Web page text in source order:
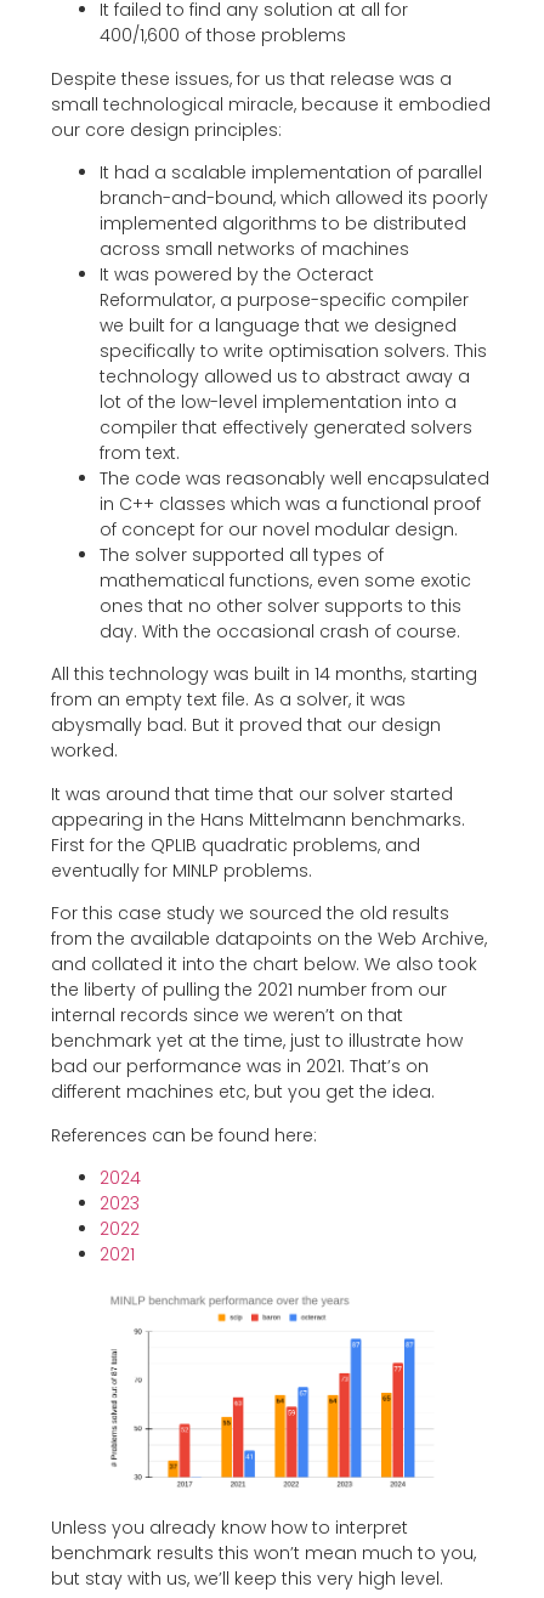
It failed to find any solution at all for
400/1,600 of those problems
Despite these issues, for us that release was a
small technological miracle, because it embodied
our core design principles:
It had a scalable implementation of parallel
branch-and-bound, which allowed its poorly
implemented algorithms to be distributed
across small networks of machines
It was powered by the Octeract
Reformulator, a purpose-specific compiler
we built for a language that we designed
specifically to write optimisation solvers. This
technology allowed us to abstract away a
lot of the low-level implementation into a
compiler that effectively generated solvers
from text.
The code was reasonably well encapsulated
in C++ classes which was a functional proof
of concept for our novel modular design.
The solver supported all types of
mathematical functions, even some exotic
ones that no other solver supports to this
day. With the occasional crash of course.
All this technology was built in 14 months, starting
from an empty text file. As a solver, it was
abysmally bad. But it proved that our design
worked.
It was around that time that our solver started
appearing in the Hans Mittelmann benchmarks.
First for the QPLIB quadratic problems, and
eventually for MINLP problems.
For this case study we sourced the old results
from the available datapoints on the Web Archive,
and collated it into the chart below. We also took
the liberty of pulling the 2021 number from our
internal records since we weren’t on that
benchmark yet at the time, just to illustrate how
bad our performance was in 2021. That’s on
different machines etc, but you get the idea.
References can be found here:
2024
2023
2022
2021
Unless you already know how to interpret
benchmark results this won’t mean much to you,
but stay with us, we’ll keep this very high level.